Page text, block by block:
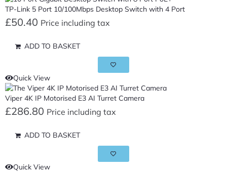
TP-Link 5 Port 10/100Mbps Desktop Switch with 4 Port
£50.40 Price including tax
ADD TO BASKET
Quick View
Viper 4K IP Motorised E3 AI Turret Camera
£286.80 Price including tax
ADD TO BASKET
Quick View